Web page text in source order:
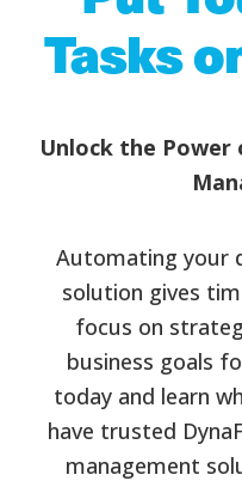
Tasks
Unlock the Power
Automating your
solution gives
focus on
business goals
today and learn
have trusted
management